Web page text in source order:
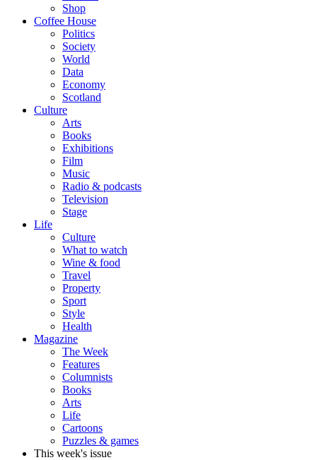
Shop
Coffee House
Politics
Society
World
Data
Economy
Scotland
Culture
Arts
Books
Exhibitions
Film
Music
Radio & podcasts
Television
Stage
Life
Culture
What to watch
Wine & food
Travel
Property
Sport
Style
Health
Magazine
The Week
Features
Columnists
Books
Arts
Life
Cartoons
Puzzles & games
This week's issue